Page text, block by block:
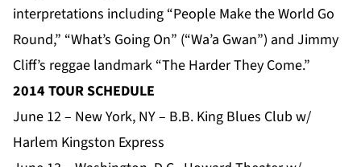
interpretations including “People Make the World Go
Round,” “What’s Going On” (“Wa’a Gwan”) and Jimmy
Cliff’s reggae landmark “The Harder They Come.”
2014 TOUR SCHEDULE
June 12 – New York, NY – B.B. King Blues Club w/
Harlem Kingston Express